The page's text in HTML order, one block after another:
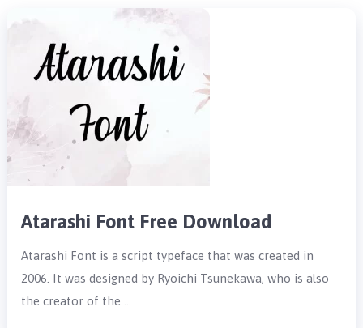
Atarashi Font Free Download
Atarashi Font is a script typeface that was created in
2006. It was designed by Ryoichi Tsunekawa, who is also
the creator of the …